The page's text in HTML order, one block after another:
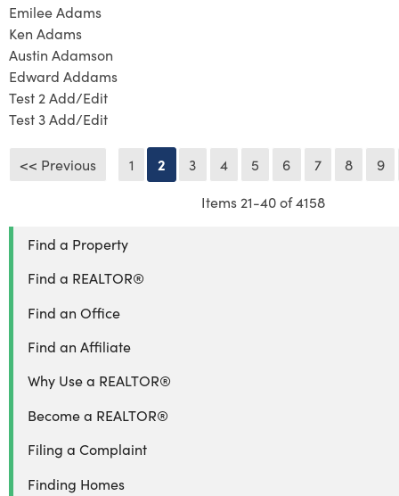
Emilee Adams
Ken Adams
Austin Adamson
Edward Addams
Test 2 Add/Edit
Test 3 Add/Edit
<< Previous 1 2 3 4 5 6 7 8
9
Items 21-40 of 4158
Find a Property
Find a REALTOR®
Find an Office
Find an Affiliate
Why Use a REALTOR®
Become a REALTOR®
Filing a Complaint
Finding Homes